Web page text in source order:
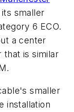
smaller
6 ECO.
a center
that is similar
smaller
installation